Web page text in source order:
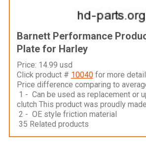
Barnett Performance
Plate for Harley
Price: 14.99 usd
Click product # 10040for more
Price difference comparing to
1 - Can be used as replacement or
clutch This product was proudly
2 - OE style friction material
35 Related products